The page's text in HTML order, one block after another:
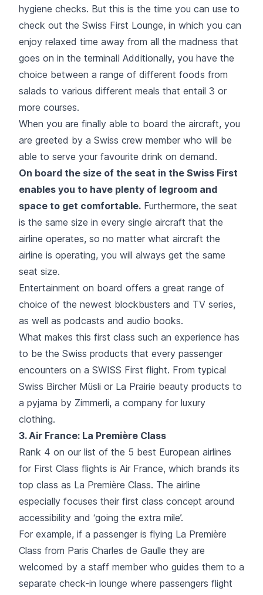
hygiene checks. But this is the time you can use to
check out the Swiss First Lounge, in which you can
enjoy relaxed time away from all the madness that
goes on in the terminal! Additionally, you have the
choice between a range of different foods from
salads to various different meals that entail 3 or
more courses.
When you are finally able to board the aircraft, you
are greeted by a Swiss crew member who will be
able to serve your favourite drink on demand.
On board the size of the seat in the Swiss First
enables you to have plenty of legroom and
space to get comfortable. Furthermore, the seat
is the same size in every single aircraft that the
airline operates, so no matter what aircraft the
airline is operating, you will always get the same
seat size.
Entertainment on board offers a great range of
choice of the newest blockbusters and TV series,
as well as podcasts and audio books.
What makes this first class such an experience has
to be the Swiss products that every passenger
encounters on a SWISS First flight. From typical
Swiss Bircher Müsli or La Prairie beauty products to
a pyjama by Zimmerli, a company for luxury
clothing.
3. Air France: La Première Class
Rank 4 on our list of the 5 best European airlines
for First Class flights is Air France, which brands its
top class as La Première Class. The airline
especially focuses their first class concept around
accessibility and ‘going the extra mile’.
For example, if a passenger is flying La Première
Class from Paris Charles de Gaulle they are
welcomed by a staff member who guides them to a
separate check-in lounge where passengers flight